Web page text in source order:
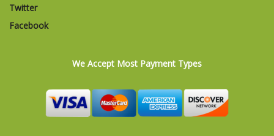
Twitter
Facebook
We Accept Most Payment Types